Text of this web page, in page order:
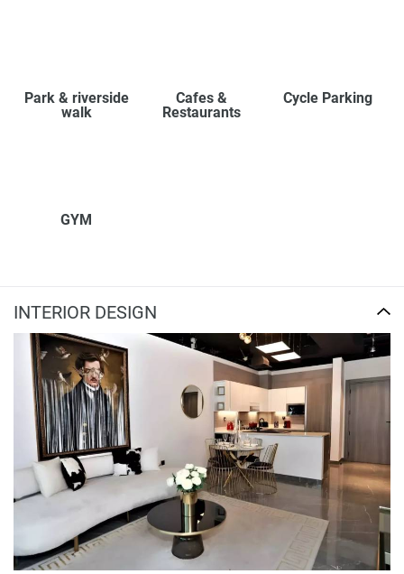
Park & riverside
walk
Cafes &
Restaurants
Cycle Parking
GYM
INTERIOR DESIGN